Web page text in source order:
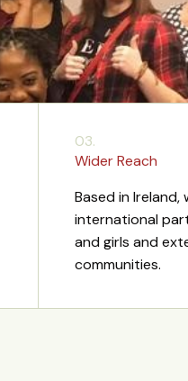
03.
Wider Reach
Based in
international
and girls and
communities.